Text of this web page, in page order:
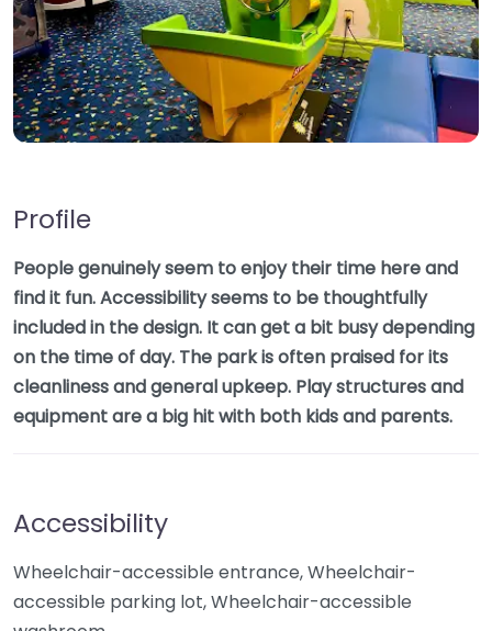
Profile
People genuinely seem to enjoy their time here and
find it fun. Accessibility seems to be thoughtfully
included in the design. It can get a bit busy depending
on the time of day. The park is often praised for its
cleanliness and general upkeep. Play structures and
equipment are a big hit with both kids and parents.
Accessibility
Wheelchair-accessible entrance, Wheelchair-
accessible parking lot, Wheelchair-accessible